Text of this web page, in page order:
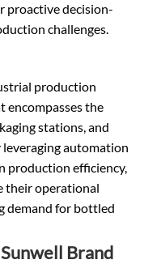
proactive decision-
challenges.
production
encompasses the
stations, and
automation
production efficiency,
their operational
demand for bottled
Brand